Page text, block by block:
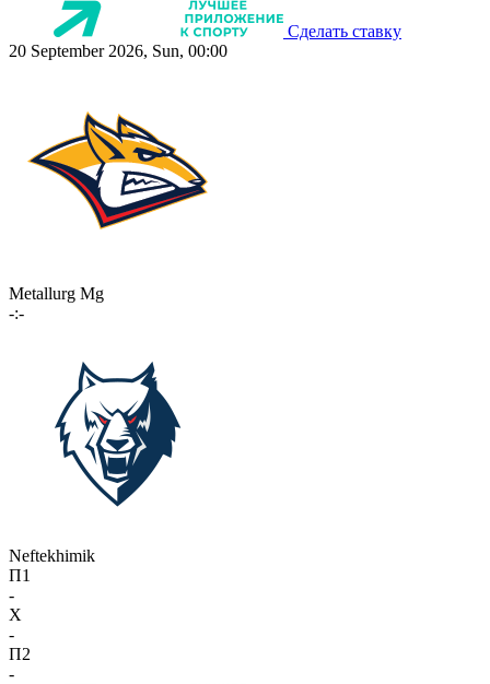
Сделать ставку
20 September 2026, Sun, 00:00
Metallurg Mg
-:-
Neftekhimik
П1
-
X
-
П2
-